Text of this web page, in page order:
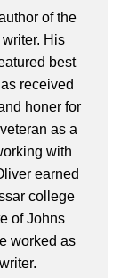
of the
His
best
received
honer for
as a
with
earned
college
of Johns
worked as